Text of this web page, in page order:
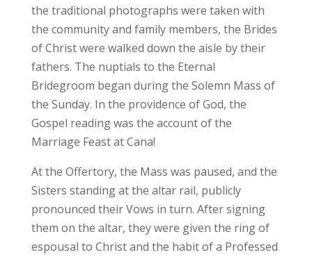
the traditional photographs were taken with
the community and family members, the Brides
of Christ were walked down the aisle by their
fathers. The nuptials to the Eternal
Bridegroom began during the Solemn Mass of
the Sunday. In the providence of God, the
Gospel reading was the account of the
Marriage Feast at Cana!
At the Offertory, the Mass was paused, and the
Sisters standing at the altar rail, publicly
pronounced their Vows in turn. After signing
them on the altar, they were given the ring of
espousal to Christ and the habit of a Professed